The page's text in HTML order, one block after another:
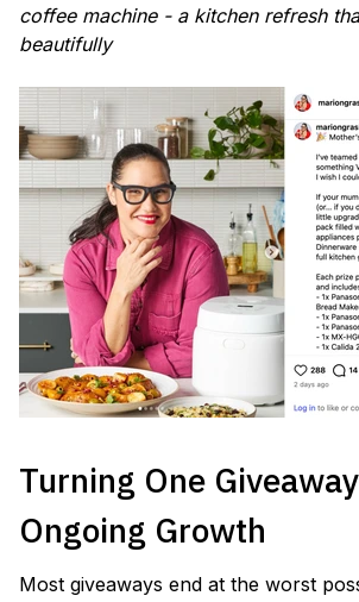
coffee machine - a kitchen refresh
beautifully
Turning One
Ongoing Growth
Most giveaways end at the worst